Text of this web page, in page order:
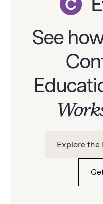
See
Explore the